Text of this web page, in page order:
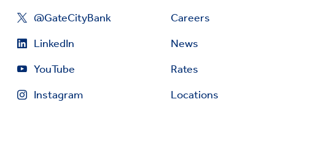
@GateCityBank
LinkedIn
YouTube
Instagram
Careers
News
Rates
Locations